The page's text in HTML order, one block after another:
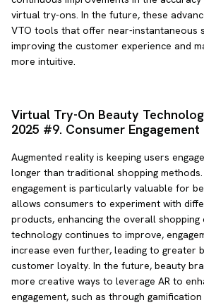
virtual try-ons. In the future, these
VTO tools that offer near-instantaneous
improving the customer experience and
more intuitive.
Virtual Try-On Beauty
2025 #9. Consumer Engagement
Augmented reality is keeping users
longer than traditional shopping
engagement is particularly valuable for
allows consumers to experiment with
products, enhancing the overall shopping
technology continues to improve,
increase even further, leading to greater
customer loyalty. In the future, beauty
more creative ways to leverage AR to
engagement, such as through